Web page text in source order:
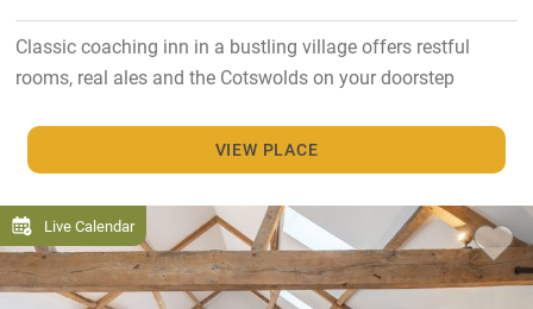
Classic coaching inn in a bustling village offers restful
rooms, real ales and the Cotswolds on your doorstep
VIEW PLACE
Live Calendar